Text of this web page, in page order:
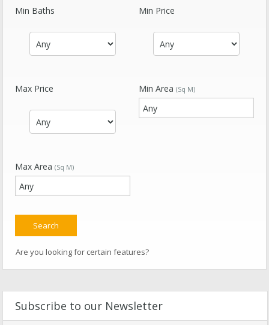
Min Baths Min Price
Max Price Min Area (Sq M)
Max Area (Sq M)
Are you looking for certain features?
Subscribe to our Newsletter